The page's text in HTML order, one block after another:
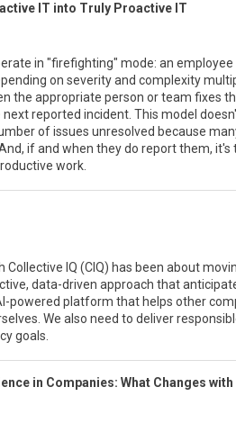
IT into Truly Proactive IT
in "firefighting" mode: an
on severity and complexity
the appropriate person or team fixes
reported incident. This model
of issues unresolved because
if and when they do report them, it's
work.
IQ (CIQ) has been about
data-driven approach that
powered platform that helps other
We also need to deliver
goals.
in Companies: What Changes with